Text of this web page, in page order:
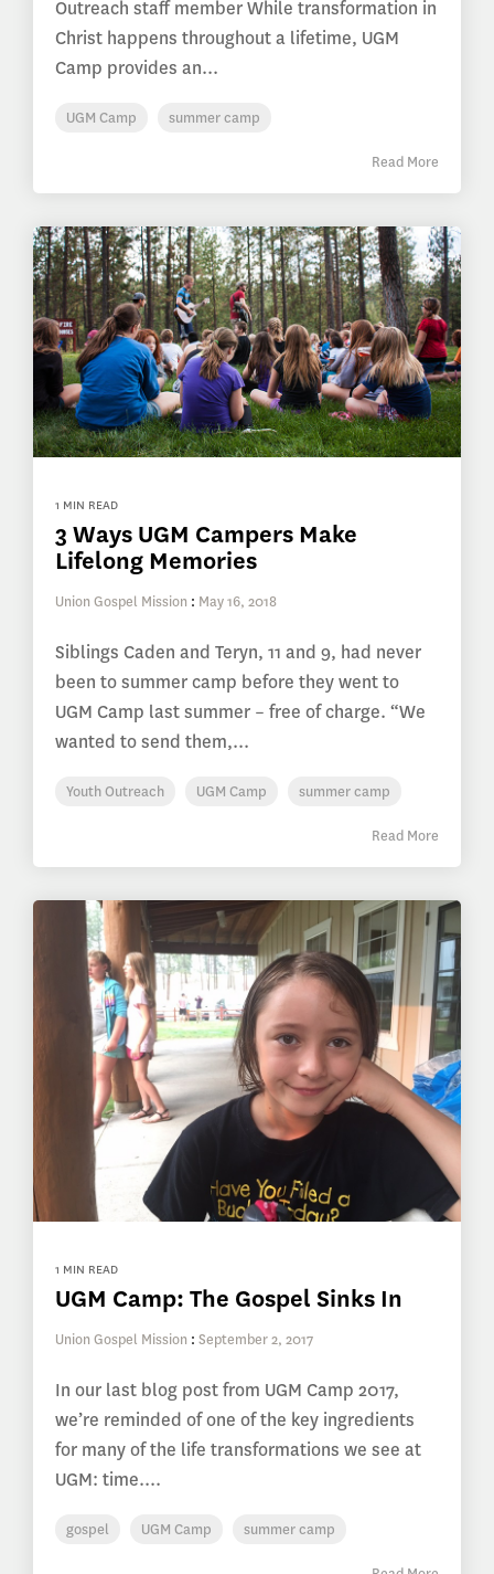
Outreach staff member While transformation in
Christ happens throughout a lifetime, UGM
Camp provides an...
UGM Camp summer camp
Read More
1 MIN READ
3 Ways UGM Campers Make
Lifelong Memories
Union Gospel Mission : May 16, 2018
Siblings Caden and Teryn, 11 and 9, had never
been to summer camp before they went to
UGM Camp last summer – free of charge. “We
wanted to send them,...
Youth Outreach UGM Camp summer camp
Read More
1 MIN READ
UGM Camp: The Gospel Sinks In
Union Gospel Mission : September 2, 2017
In our last blog post from UGM Camp 2017,
we’re reminded of one of the key ingredients
for many of the life transformations we see at
UGM: time....
gospel UGM Camp summer camp